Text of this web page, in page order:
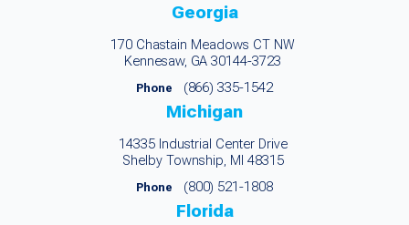
Georgia
170 Chastain Meadows CT NW
Kennesaw, GA 30144-3723
Phone (866) 335-1542
Michigan
14335 Industrial Center Drive
Shelby Township, MI 48315
Phone (800) 521-1808
Florida